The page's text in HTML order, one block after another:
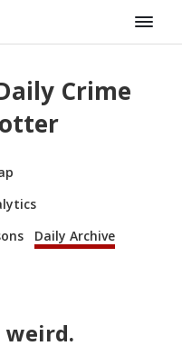
Crime
Daily Archive
weird.